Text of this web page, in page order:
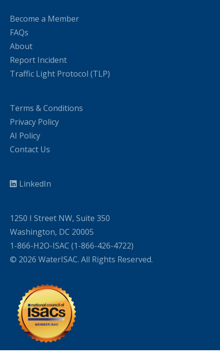
Become a Member
FAQs
About
Report Incident
Traffic Light Protocol (TLP)
Terms & Conditions
Privacy Policy
AI Policy
Contact Us
LinkedIn
1250 I Street NW, Suite 350
Washington, DC 20005
1-866-H2O-ISAC (1-866-426-4722)
© 2026 WaterISAC. All Rights Reserved.